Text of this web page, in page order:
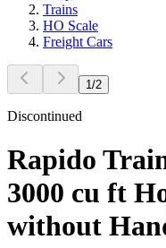
Trains
HO Scale
Freight Cars
1 /2
Discontinued
Rapido
3000 cu ft
without